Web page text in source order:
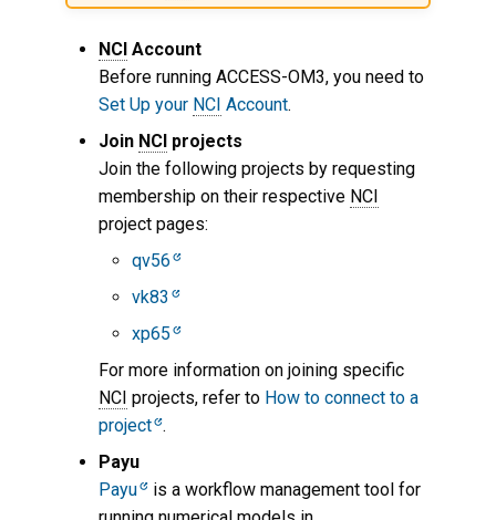
NCI Account
Before running ACCESS-OM3, you need to
Set Up your NCI Account.
Join NCI projects
Join the following projects by requesting
membership on their respective NCI
project pages:
qv56
vk83
xp65
For more information on joining specific
NCI projects, refer to How to connect to a
project .
Payu
Payu is a workflow management tool for